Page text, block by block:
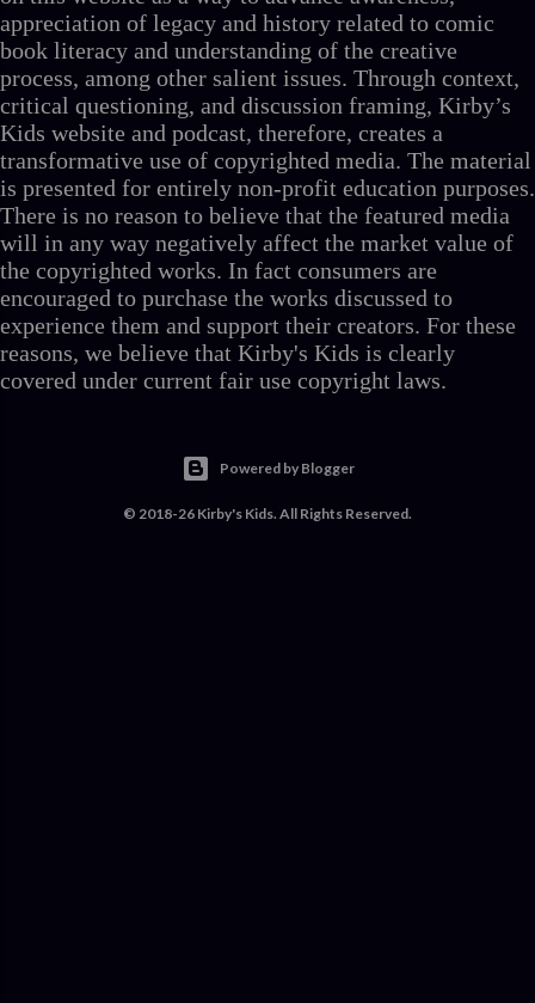
appreciation of legacy and history related to comic
book literacy and understanding of the creative
process, among other salient issues. Through context,
critical questioning, and discussion framing, Kirby’s
Kids website and podcast, therefore, creates a
transformative use of copyrighted media. The material
is presented for entirely non-profit education purposes.
There is no reason to believe that the featured media
will in any way negatively affect the market value of
the copyrighted works. In fact consumers are
encouraged to purchase the works discussed to
experience them and support their creators. For these
reasons, we believe that Kirby's Kids is clearly
covered under current fair use copyright laws.
Powered by Blogger
© 2018-26 Kirby's Kids. All Rights Reserved.